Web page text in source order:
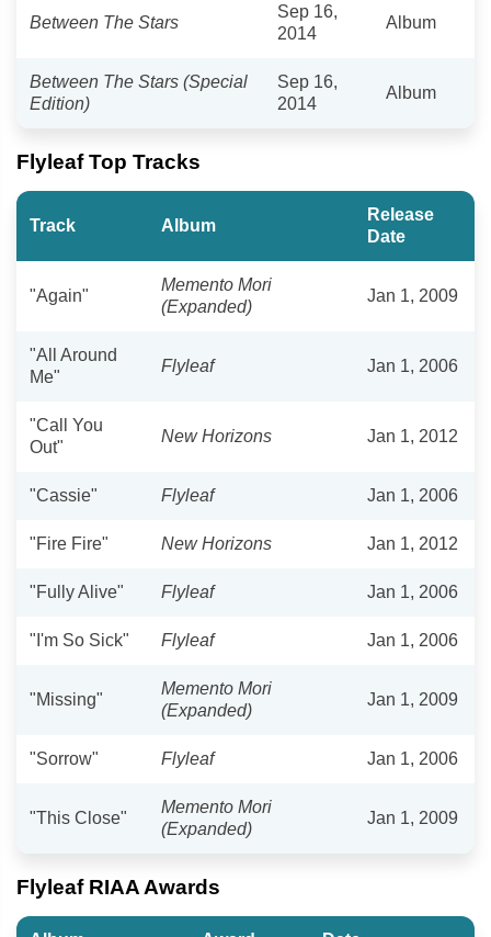
Between The Stars
Sep 16,
2014
Album
Between The Stars (Special
Edition)
Sep 16,
2014
Album
Flyleaf Top Tracks
Track Album
Release
Date
"Again"
Memento Mori
(Expanded)
Jan 1, 2009
"All Around
Me"
Flyleaf Jan 1, 2006
"Call You
Out"
New Horizons Jan 1, 2012
"Cassie" Flyleaf Jan 1, 2006
"Fire Fire" New Horizons Jan 1, 2012
"Fully Alive" Flyleaf Jan 1, 2006
"I'm So Sick" Flyleaf Jan 1, 2006
"Missing"
Memento Mori
(Expanded)
Jan 1, 2009
"Sorrow" Flyleaf Jan 1, 2006
"This Close"
Memento Mori
(Expanded)
Jan 1, 2009
Flyleaf RIAA Awards